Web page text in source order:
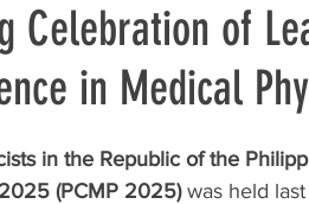
Celebration of
in Medical
in the Republic of the
(PCMP 2025) was held last